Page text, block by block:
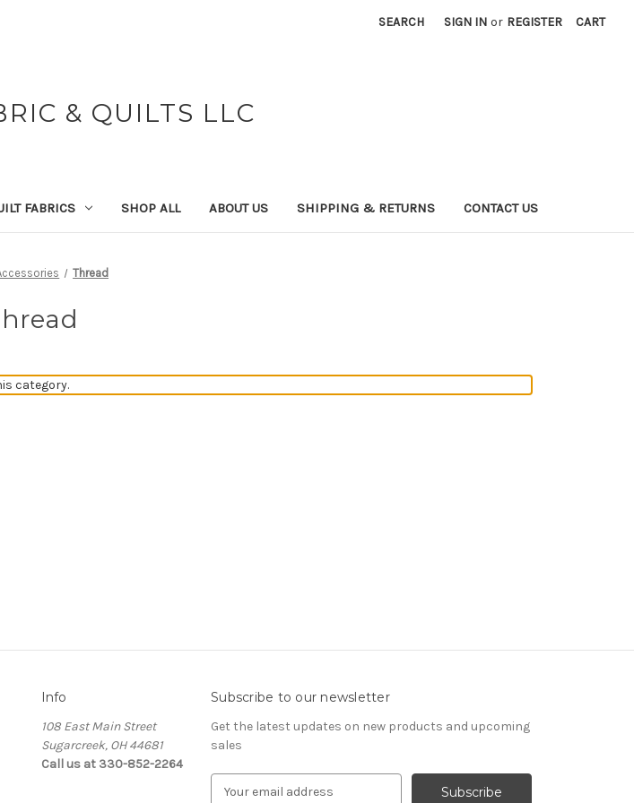
SEARCH SIGN IN or REGISTER CART
& QUILTS LLC
FABRICS SHOP ALL ABOUT US SHIPPING & RETURNS CONTACT US
Thread
category.
Info
108 East Main Street
Sugarcreek, OH 44681
Call us at 330-852-2264
Subscribe to our newsletter
Get the latest updates on new products and upcoming
sales